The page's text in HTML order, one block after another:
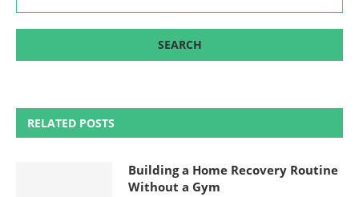
RELATED POSTS
Building a Home Recovery Routine
Without a Gym